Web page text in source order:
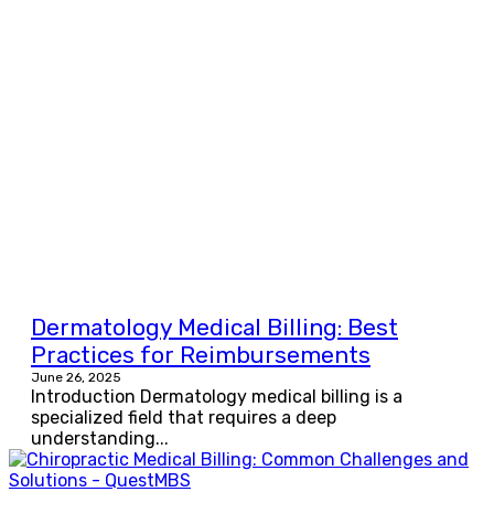
Dermatology Medical Billing: Best
Practices for Reimbursements
June 26, 2025
Introduction Dermatology medical billing is a
specialized field that requires a deep
understanding...